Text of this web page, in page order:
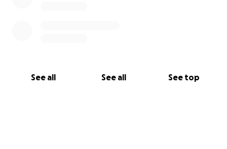
See all See all See top